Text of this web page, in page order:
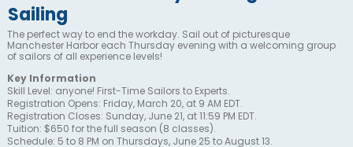
Sailing
The perfect way to end the workday. Sail out of picturesque
Manchester Harbor each Thursday evening with a welcoming group
of sailors of all experience levels!
Key Information
Skill Level: anyone! First-Time Sailors to Experts.
Registration Opens: Friday, March 20, at 9 AM EDT.
Registration Closes: Sunday, June 21, at 11:59 PM EDT.
Tuition: $650 for the full season (8 classes).
Schedule: 5 to 8 PM on Thursdays, June 25 to August 13.